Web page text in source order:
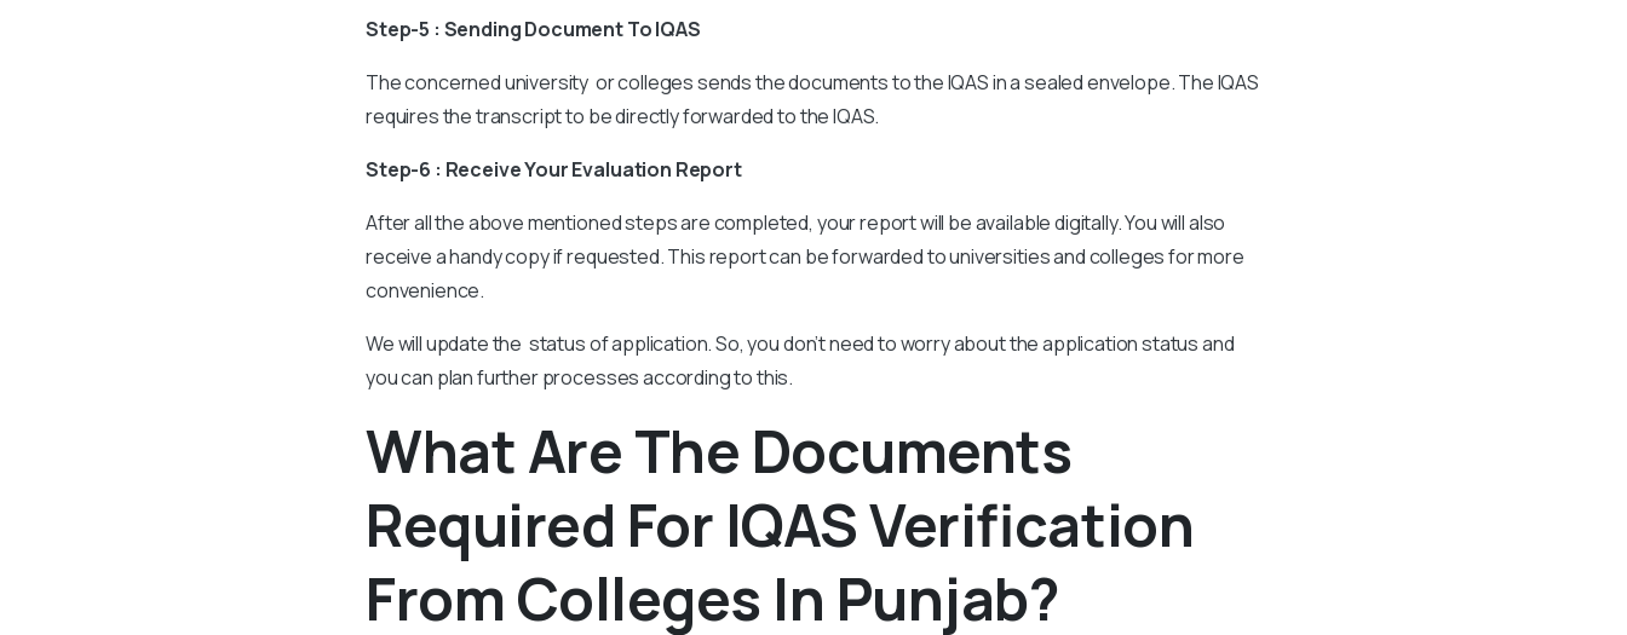
Step-5 : Sending Document To IQAS
The concerned university or colleges sends the documents to the IQAS in a sealed envelope. The IQAS
requires the transcript to be directly forwarded to the IQAS.
Step-6 : Receive Your Evaluation Report
After all the above mentioned steps are completed, your report will be available digitally. You will also
receive a handy copy if requested. This report can be forwarded to universities and colleges for more
convenience.
We will update the status of application. So, you don’t need to worry about the application status and
you can plan further processes according to this.
What Are The Documents
Required For IQAS Verification
From Colleges In Punjab?